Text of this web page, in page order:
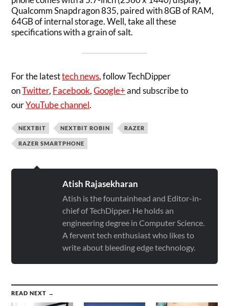
Qualcomm Snapdragon 835, paired with 8GB of RAM,
64GB of internal storage. Well, take all these
specifications with a grain of salt.
For the latesttech news, follow TechDipper
onTwitter, Facebook,Google+and subscribe to
ourYouTube channel.
NEXTBIT NEXTBIT ROBIN RAZER
RAZER SMARTPHONE
Atish Rajasekharan
Atish is the fountainhead and Editor-in-
chief of TechDipper. He holds an
engineering degree in Computer Science.
A fervent tech enthusiast who likes to
write about bleeding edge technology.
READ NEXT →